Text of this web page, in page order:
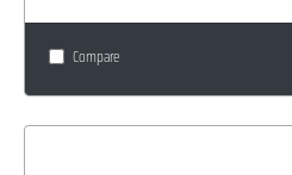
Compare